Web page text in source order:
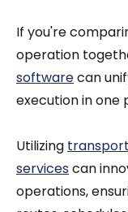
If you're
operation
softwarecan
execution in one
Utilizing
servicescan
operations,